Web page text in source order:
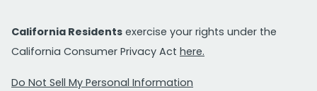
California Residents exercise your rights under the
California Consumer Privacy Act here.
Do Not Sell My Personal Information